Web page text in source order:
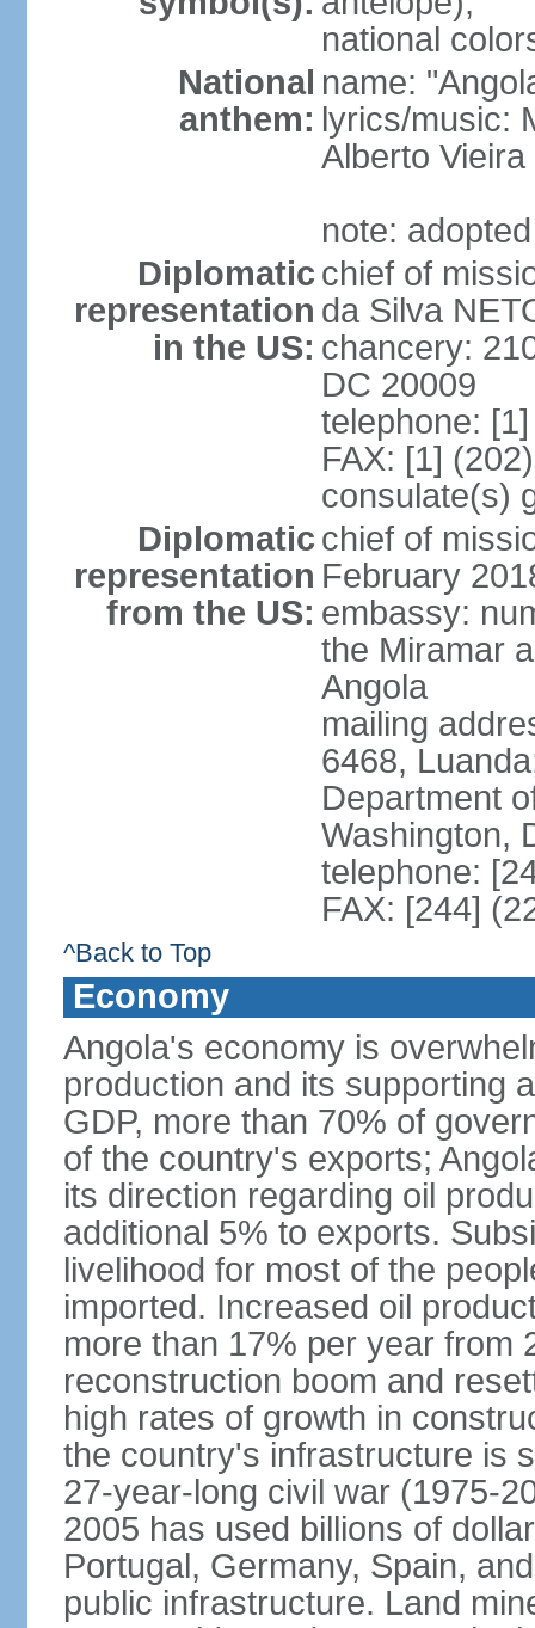
national
National
anthem:
name:
lyrics/music:
Alberto
note:
Diplomatic
representation
in the US:
chief of
da Silva
chancery:
DC 20009
telephone:
FAX: [1]
consulate(s)
Diplomatic
representation
from the US:
chief of
February
embassy:
the Miramar
Angola
mailing
6468,
Department
Washington,
telephone:
FAX: [244]
^Back to Top
Economy
Angola's economy is
production and its supporting
GDP, more than 70% of
of the country's exports;
its direction regarding oil
additional 5% to exports.
livelihood for most of the
imported. Increased oil
more than 17% per year from
reconstruction boom and
high rates of growth in
the country's infrastructure is
27-year-long civil war (1975-
2005 has used billions of
Portugal, Germany, Spain,
public infrastructure. Land